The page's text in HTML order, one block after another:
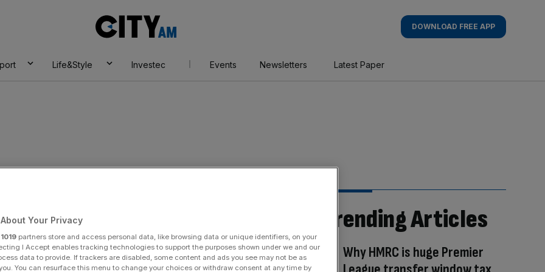
AM
DOWNLOAD FREE APP
Life&Style Investec Events Newsletters Latest Paper
ECJ upholds
Trending Articles
Why HMRC is huge Premier
Your Privacy
1019 partners store and access personal data, like browsing data or unique identifiers, on your
I Accept enables tracking technologies to support the purposes shown under we and our
data to provide. If trackers are disabled, some content and ads you see may not be as
You can resurface this menu to change your choices or withdraw consent at any time by